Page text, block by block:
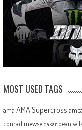
MOST USED TAGS
ama AMA Supercross amca
conrad mewse dakar dean